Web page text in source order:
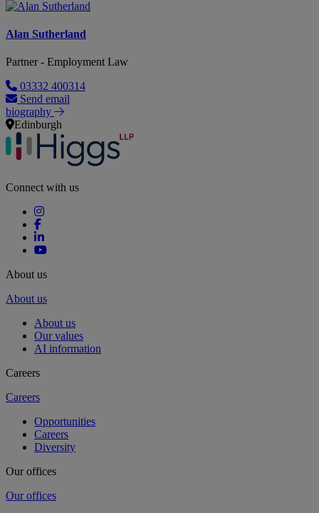
Alan Sutherland
Partner - Employment Law
03332 400314
Send email
biography
Edinburgh
Connect with us
About us
About us
About us
Our values
AI information
Careers
Careers
Opportunities
Careers
Diversity
Our offices
Our offices